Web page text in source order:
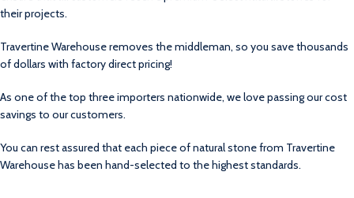
their projects.
Travertine Warehouse removes the middleman, so you save thousands
of dollars with factory direct pricing!
As one of the top three importers nationwide, we love passing our cost
savings to our customers.
You can rest assured that each piece of natural stone from Travertine
Warehouse has been hand-selected to the highest standards.